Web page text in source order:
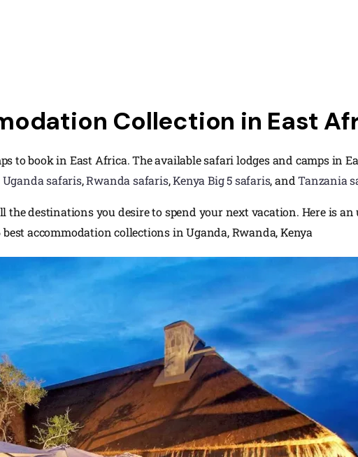
Collection in East
to book in East Africa. The available safari lodges and camps in
Uganda safaris,Rwanda safaris,Kenya Big 5 safaris, andTanzania
destinations you desire to spend your next vacation. Here is
best accommodation collections in Uganda, Rwanda, Kenya